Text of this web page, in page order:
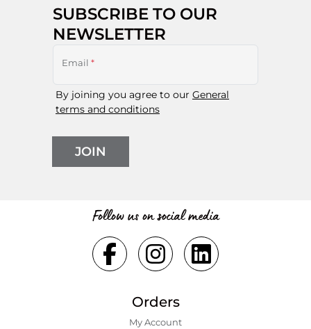
SUBSCRIBE TO OUR
NEWSLETTER
Email *
By joining you agree to our General
terms and conditions
JOIN
Follow us on social media
Orders
My Account